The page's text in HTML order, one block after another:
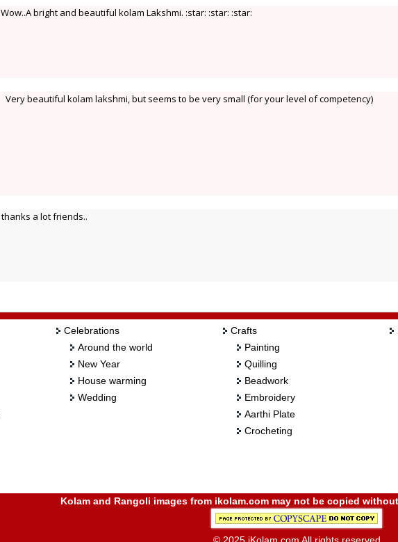
Wow..A bright and beautiful kolam Lakshmi. :star: :star: :star:
Very beautiful kolam lakshmi, but seems to be very small (for your level of competency)
thanks a lot friends..
Celebrations
Around the world
New Year
House warming
Wedding
Crafts
Painting
Quilling
Beadwork
Embroidery
Aarthi Plate
Crocheting
Kolam and Rangoli images from ikolam.com may not be copied